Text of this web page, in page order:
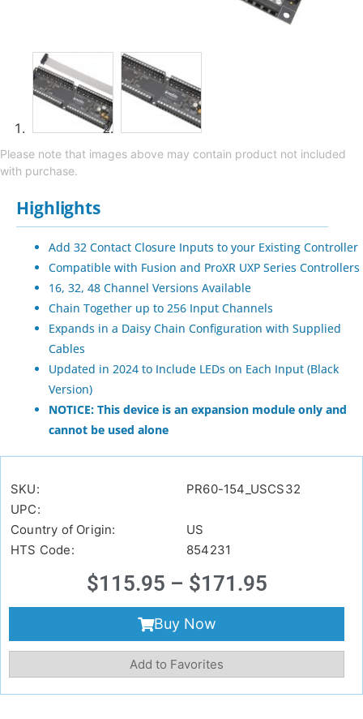
Please note that images above may contain product not included
with purchase.
Highlights
Add 32 Contact Closure Inputs to your Existing Controller
Compatible with Fusion and ProXR UXP Series Controllers
16, 32, 48 Channel Versions Available
Chain Together up to 256 Input Channels
Expands in a Daisy Chain Configuration with Supplied
Cables
Updated in 2024 to Include LEDs on Each Input (Black
Version)
NOTICE: This device is an expansion module only and
cannot be used alone
SKU:
PR60-154_USCS32
UPC:
Country of Origin:
US
HTS Code:
854231
$115.95 – $171.95
Buy Now
Add to Favorites